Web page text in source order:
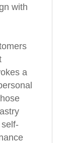
with
a